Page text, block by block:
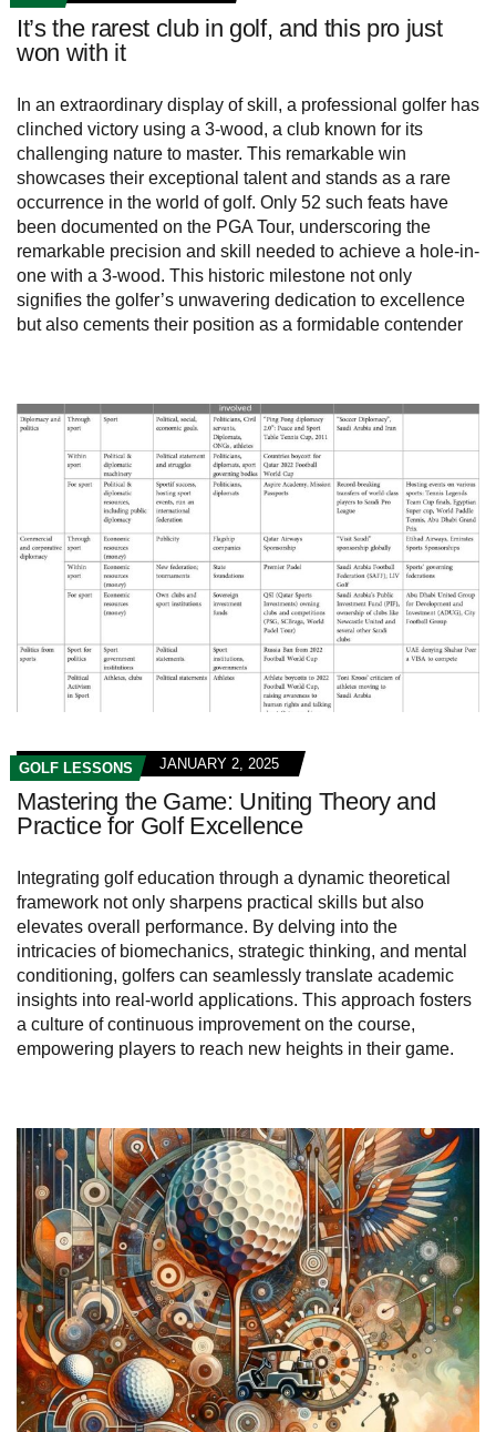
It’s the rarest club in golf, and this pro just
won with it
In an extraordinary display of skill, a professional golfer has
clinched victory using a 3-wood, a club known for its
challenging nature to master. This remarkable win
showcases their exceptional talent and stands as a rare
occurrence in the world of golf. Only 52 such feats have
been documented on the PGA Tour, underscoring the
remarkable precision and skill needed to achieve a hole-in-
one with a 3-wood. This historic milestone not only
signifies the golfer’s unwavering dedication to excellence
but also cements their position as a formidable contender
GOLF LESSONS JANUARY 2, 2025
Mastering the Game: Uniting Theory and
Practice for Golf Excellence
Integrating golf education through a dynamic theoretical
framework not only sharpens practical skills but also
elevates overall performance. By delving into the
intricacies of biomechanics, strategic thinking, and mental
conditioning, golfers can seamlessly translate academic
insights into real-world applications. This approach fosters
a culture of continuous improvement on the course,
empowering players to reach new heights in their game.